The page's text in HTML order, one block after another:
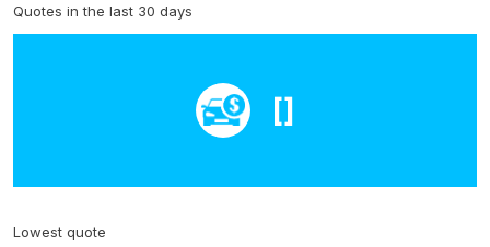
Quotes in the last 30 days
[]
Lowest quote